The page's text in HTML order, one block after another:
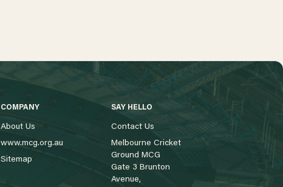
COMPANY
About Us
www.mcg.org.au
Sitemap
SAY HELLO
Contact Us
Melbourne Cricket
Ground MCG
Gate 3 Brunton
Avenue,